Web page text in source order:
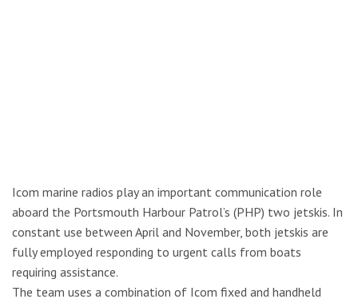
Icom marine radios play an important communication role
aboard the Portsmouth Harbour Patrol’s (PHP) two jetskis. In
constant use between April and November, both jetskis are
fully employed responding to urgent calls from boats
requiring assistance.
The team uses a combination of Icom fixed and handheld